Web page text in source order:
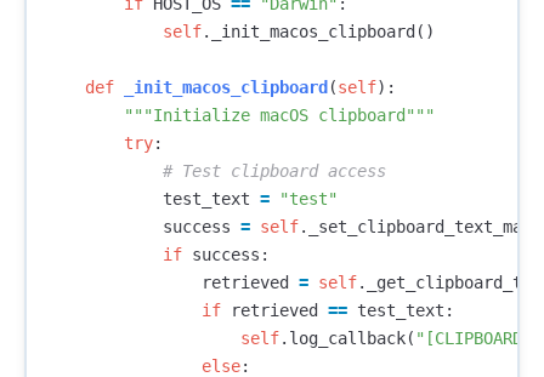
self. _init_macos_clipboard ()
def _init_macos_clipboard (self):
"""Initialize macOS clipboard"""
try:
test_text =
"test"
success = self.
if success :
retrieved
= self.
if
retrieved == test_text :
self. log_callback(
else: